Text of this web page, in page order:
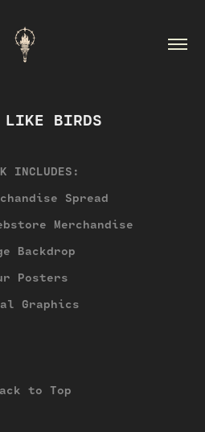
BIRDS
INCLUDES:
Spread
Merchandise
Backdrop
Posters
Graphics
to Top